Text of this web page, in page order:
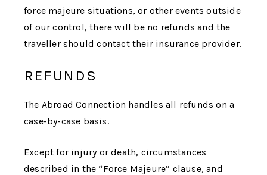
force majeure situations, or other events outside
of our control, there will be no refunds and the
traveller should contact their insurance provider.
REFUNDS
The Abroad Connection handles all refunds on a
case-by-case basis.
Except for injury or death, circumstances
described in the “Force Majeure” clause, and